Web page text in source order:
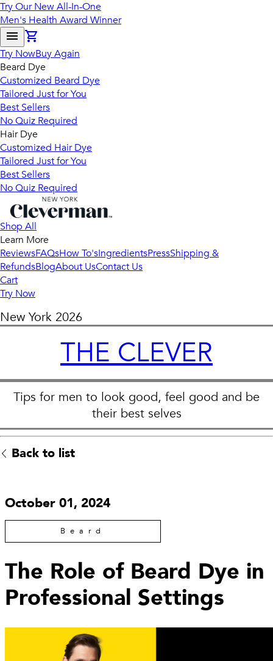
Try Our New All-In-One
Men's Health Award Winner
Try NowBuy Again
Beard Dye
Customized Beard Dye
Tailored Just for You
Best Sellers
No Quiz Required
Hair Dye
Customized Hair Dye
Tailored Just for You
Best Sellers
No Quiz Required
Shop All
Learn More
ReviewsFAQsHow To'sIngredientsPressShipping &
RefundsBlogAbout UsContact Us
Cart
Try Now
New York 2026
THE CLEVER
Tips for men to look good, feel good and be
their best selves
Back to list
October 01, 2024
Beard
The Role of Beard Dye in
Professional Settings